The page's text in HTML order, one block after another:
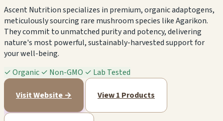
Ascent Nutrition specializes in premium, organic adaptogens,
meticulously sourcing rare mushroom species like Agarikon.
They commit to unmatched purity and potency, delivering
nature's most powerful, sustainably-harvested support for
your well-being.
✓Organic ✓ Non-GMO ✓ Lab Tested
Visit Website → View 1 Products